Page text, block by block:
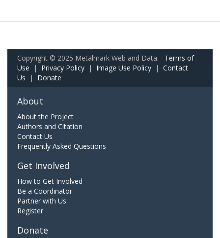
Copyright © 2025 Metalmark Web and Data. Terms of
Use | Privacy Policy | Image Use Policy | Contact
Us | Donate
About
About the Project
Authors and Citation
Contact Us
Frequently Asked Questions
Get Involved
How to Get Involved
Be a Coordinator
Partner with Us
Register
Donate